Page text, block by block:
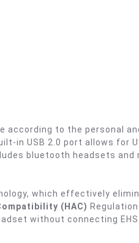
to the personal
in USB 2.0 port allows for
bluetooth headsets
which effectively
(HAC)
without connecting